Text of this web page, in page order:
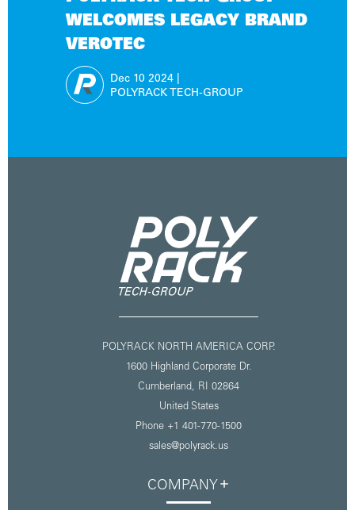
WELCOMES LEGACY BRAND
VEROTEC
Dec 10 2024
POLYRACK TECH-GROUP
POLYRACK NORTH AMERICA CORP.
1600 Highland Corporate Dr.
Cumberland, RI 02864
United States
Phone +1 401-770-1500
sales@polyrack.us
COMPANY